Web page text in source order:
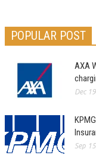
POPULAR POST
AXA
Dec
Sep